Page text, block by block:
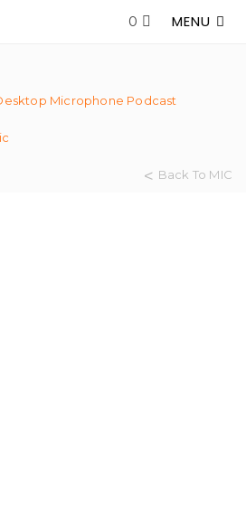
MENU
0
Microphone Podcast
Back To MIC